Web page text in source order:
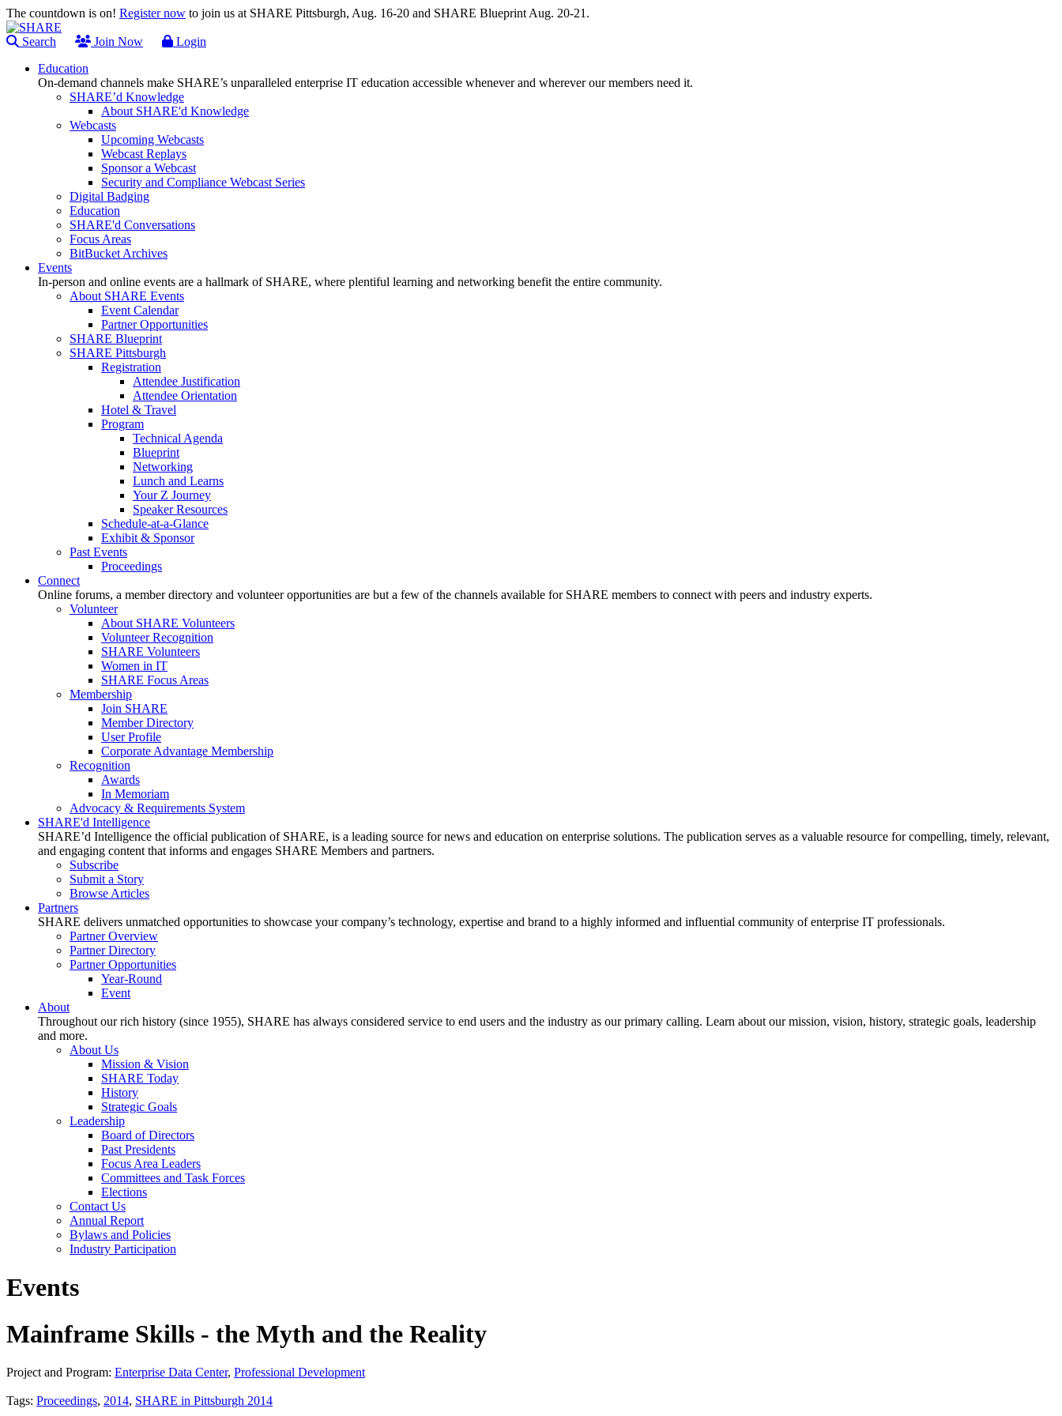
The countdown is on! Register now to join us at SHARE Pittsburgh, Aug. 16-20 and SHARE Blueprint Aug. 20-21.
Search Join Now
Login
Education
On-demand channels make SHARE’s unparalleled enterprise IT education accessible whenever and wherever our members need it.
SHARE’d Knowledge
About SHARE'd Knowledge
Webcasts
Upcoming Webcasts
Webcast Replays
Sponsor a Webcast
Security and Compliance Webcast Series
Digital Badging
Education
SHARE'd Conversations
Focus Areas
BitBucket Archives
Events
In-person and online events are a hallmark of SHARE, where plentiful learning and networking benefit the entire community.
About SHARE Events
Event Calendar
Partner Opportunities
SHARE Blueprint
SHARE Pittsburgh
Registration
Attendee Justification
Attendee Orientation
Hotel & Travel
Program
Technical Agenda
Blueprint
Networking
Lunch and Learns
Your Z Journey
Speaker Resources
Schedule-at-a-Glance
Exhibit & Sponsor
Past Events
Proceedings
Connect
Online forums, a member directory and volunteer opportunities are but a few of the channels available for SHARE members to connect with peers and industry experts.
Volunteer
About SHARE Volunteers
Volunteer Recognition
SHARE Volunteers
Women in IT
SHARE Focus Areas
Membership
Join SHARE
Member Directory
User Profile
Corporate Advantage Membership
Recognition
Awards
In Memoriam
Advocacy & Requirements System
SHARE'd Intelligence
SHARE’d Intelligence the official publication of SHARE, is a leading source for news and education on enterprise solutions. The publication serves as a valuable resource for compelling, timely, relevant,
and engaging content that informs and engages SHARE Members and partners.
Subscribe
Submit a Story
Browse Articles
Partners
SHARE delivers unmatched opportunities to showcase your company’s technology, expertise and brand to a highly informed and influential community of enterprise IT professionals.
Partner Overview
Partner Directory
Partner Opportunities
Year-Round
Event
About
Throughout our rich history (since 1955), SHARE has always considered service to end users and the industry as our primary calling. Learn about our mission, vision, history, strategic goals, leadership
and more.
About Us
Mission & Vision
SHARE Today
History
Strategic Goals
Leadership
Board of Directors
Past Presidents
Focus Area Leaders
Committees and Task Forces
Elections
Contact Us
Annual Report
Bylaws and Policies
Industry Participation
Events
Mainframe Skills - the Myth and the Reality
Project and Program: Enterprise Data Center, Professional Development
Tags: Proceedings, 2014, SHARE in Pittsburgh 2014